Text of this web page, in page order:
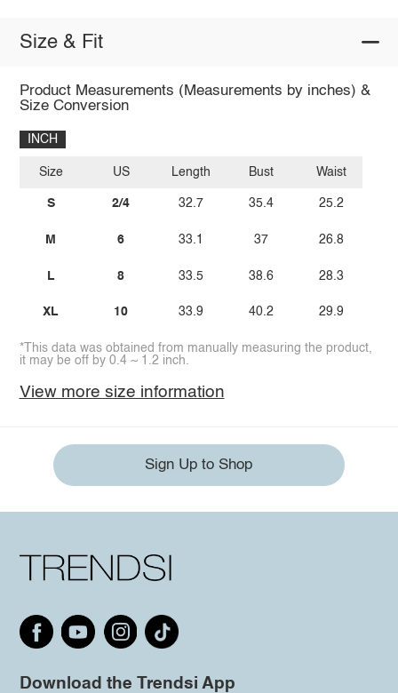
Size & Fit
Product Measurements (Measurements by inches) &
Size Conversion
INCH
Size
S
M
L
XL
US
2/4
6
8
10
Length
32.7
33.1
33.5
33.9
Bust
35.4
37
38.6
40.2
Waist
25.2
26.8
28.3
29.9
*This data was obtained from manually measuring the product,
it may be off by 0.4 ~ 1.2 inch.
View more size information
Sign Up to Shop
Download the Trendsi App